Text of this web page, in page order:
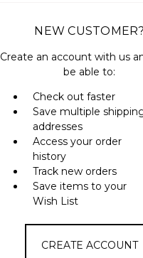
NEW CUSTOMER?
Create an account with us
be able to:
Check out faster
Save multiple
addresses
Access your order
history
Track new orders
Save items to your
Wish List
CREATE ACCOUNT